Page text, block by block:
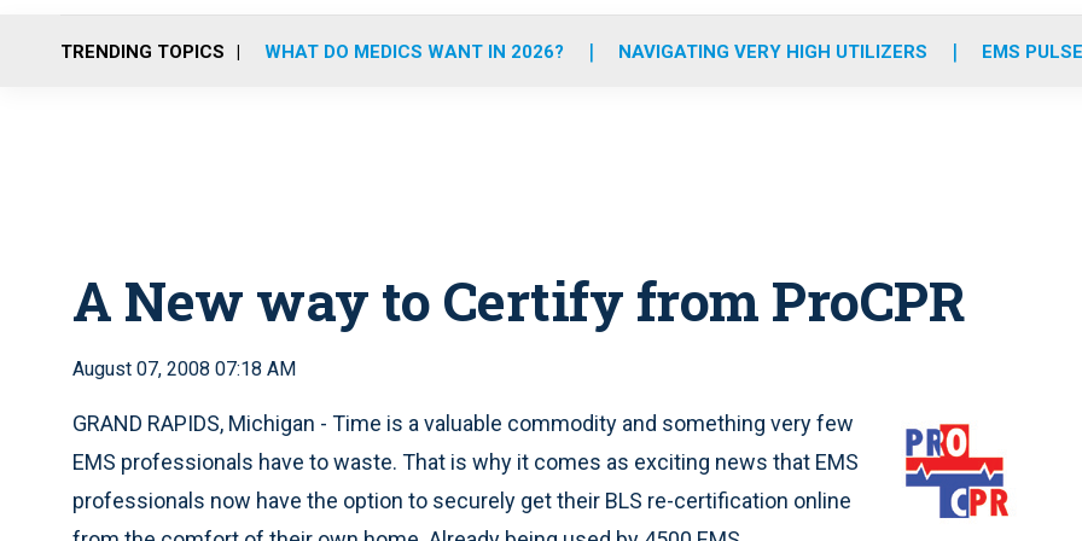
o
r
r
m
e
i
TRENDING TOPICS WHAT DO MEDICS WANT IN 2026? NAVIGATING VERY HIGH UTILIZERS EMS
A New way to Certify from ProCPR
August 07, 2008 07:18 AM
GRAND RAPIDS, Michigan - Time is a valuable commodity and something very few
EMS professionals have to waste. That is why it comes as exciting news that EMS
professionals now have the option to securely get their BLS re-certification online